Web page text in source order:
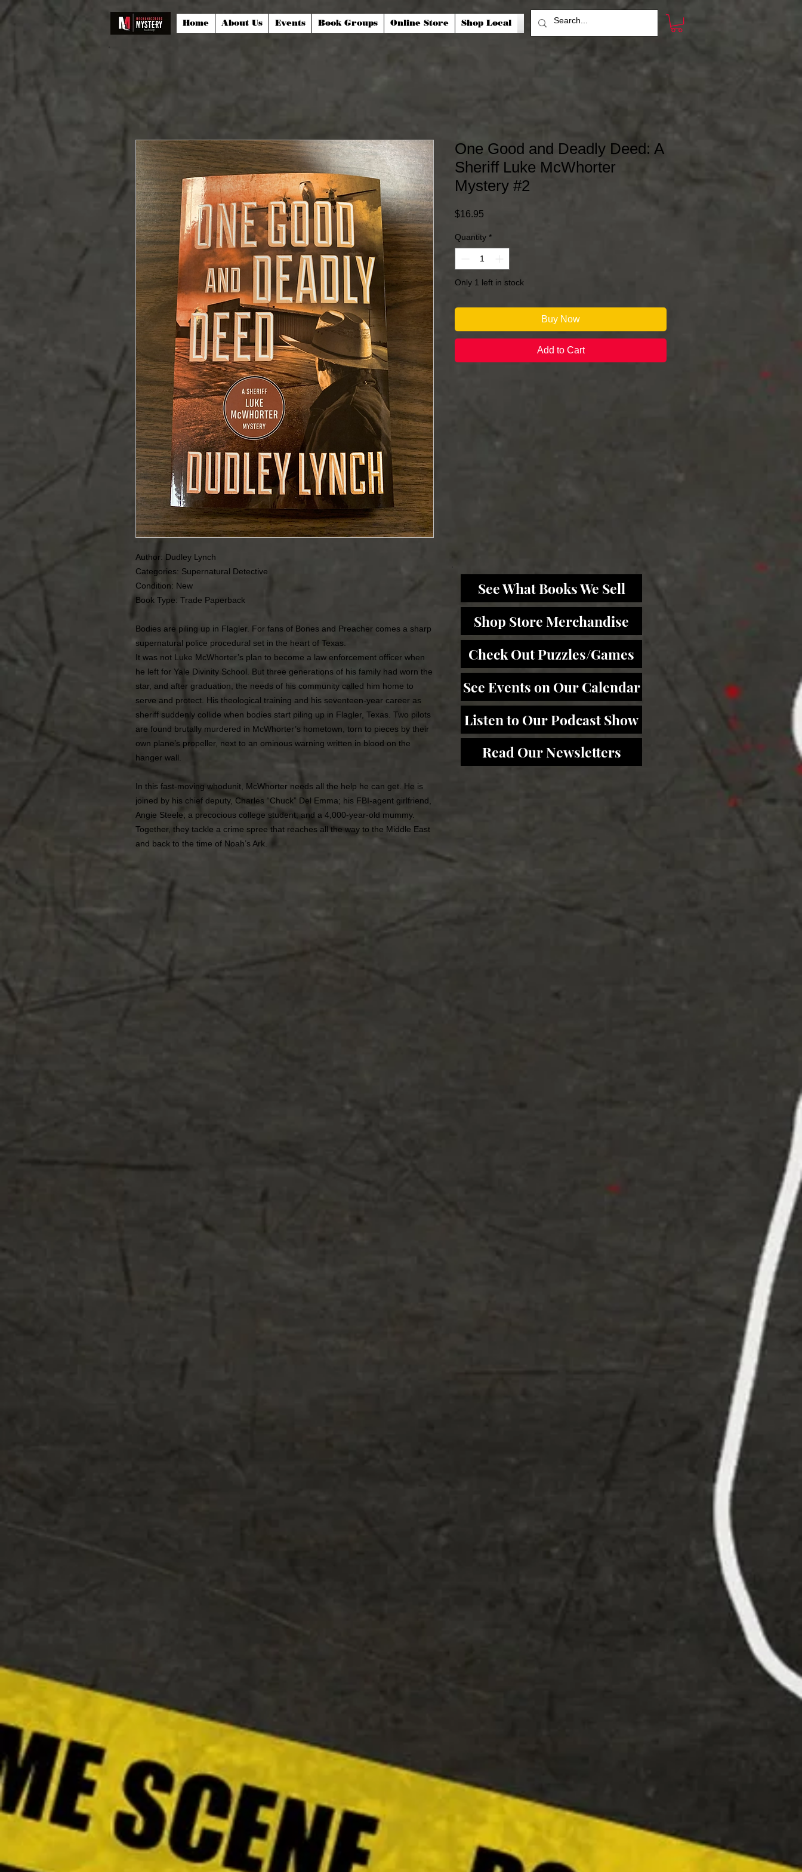
Home About Us Events Book Groups Online Store Shop Local
Author: Dudley Lynch
Categories: Supernatural Detective
Condition: New
Book Type: Trade Paperback
Bodies are piling up in Flagler. For fans of Bones and Preacher comes a sharp
supernatural police procedural set in the heart of Texas.
It was not Luke McWhorter’s plan to become a law enforcement officer when
he left for Yale Divinity School. But three generations of his family had worn the
star, and after graduation, the needs of his community called him home to
serve and protect. His theological training and his seventeen-year career as
sheriff suddenly collide when bodies start piling up in Flagler, Texas. Two pilots
are found brutally murdered in McWhorter’s hometown, torn to pieces by their
own plane’s propeller, next to an ominous warning written in blood on the
hanger wall.
In this fast-moving whodunit, McWhorter needs all the help he can get. He is
joined by his chief deputy, Charles “Chuck” Del Emma; his FBI-agent girlfriend,
Angie Steele; a precocious college student; and a 4,000-year-old mummy.
Together, they tackle a crime spree that reaches all the way to the Middle East
and back to the time of Noah’s Ark.
One Good and Deadly Deed: A
Sheriff Luke McWhorter
Mystery #2
$16.95
Quantity *
Only 1 left in stock
Buy Now
Add to Cart
See What Books We Sell
Shop Store Merchandise
Check Out Puzzles/Games
See Events on Our Calendar
Listen to Our Podcast Show
Read Our Newsletters